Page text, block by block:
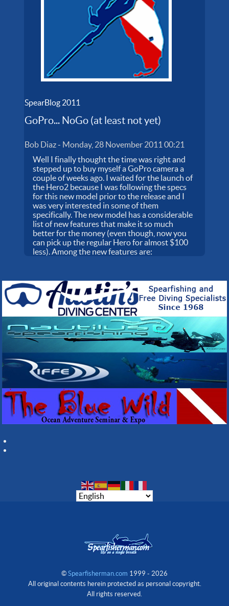
SpearBlog 2011
GoPro... NoGo (at least not yet)
Bob Diaz- Monday, 28 November 2011 00:21
Well I finally thought the time was right and
stepped up to buy myself a GoPro camera a
couple of weeks ago. I waited for the launch of
the Hero2 because I was following the specs
for this new model prior to the release and I
was very interested in some of them
specifically. The new model has a considerable
list of new features that make it so much
better for the money (even though, now you
can pick up the regular Hero for almost $100
less). Among the new features are:
© Spearfisherman.com 1999 - 2026
All original contents herein protected as personal copyright.
All rights reserved.